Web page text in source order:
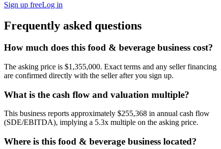
Sign up freeLog in
Frequently asked questions
How much does this food & beverage business cost?
The asking price is $1,355,000. Exact terms and any seller financing
are confirmed directly with the seller after you sign up.
What is the cash flow and valuation multiple?
This business reports approximately $255,368 in annual cash flow
(SDE/EBITDA), implying a 5.3x multiple on the asking price.
Where is this food & beverage business located?